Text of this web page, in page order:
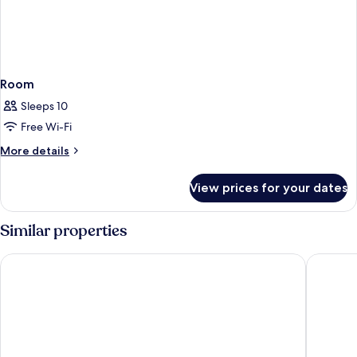
Room
Sleeps 10
Free Wi-Fi
More details
More
View prices for your dates
Similar properties
Sheraton Vistana Resort Villas, Lake Buena Vista/OrlandoHilton